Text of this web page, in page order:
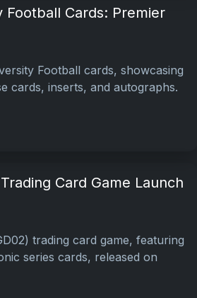
Football Cards: Premier
Football cards, showcasing
cards, inserts, and autographs.
Card Game Launch
trading card game, featuring
series cards, released on